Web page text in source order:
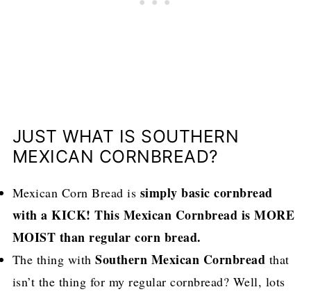
JUST WHAT IS SOUTHERN
MEXICAN CORNBREAD?
Mexican Corn Bread is simply basic cornbread
with a KICK! This Mexican Cornbread is MORE
MOIST than regular corn bread.
The thing with Southern Mexican Cornbread that
isn’t the thing for my regular cornbread? Well, lots